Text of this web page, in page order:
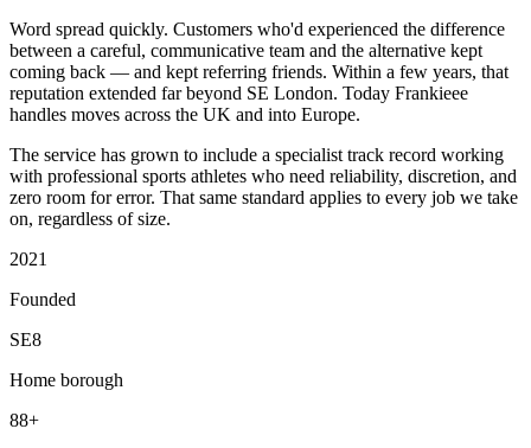
Word spread quickly. Customers who'd experienced the difference
between a careful, communicative team and the alternative kept
coming back — and kept referring friends. Within a few years, that
reputation extended far beyond SE London. Today Frankieee
handles moves across the UK and into Europe.
The service has grown to include a specialist track record working
with professional sports athletes who need reliability, discretion, and
zero room for error. That same standard applies to every job we take
on, regardless of size.
2021
Founded
SE8
Home borough
88+